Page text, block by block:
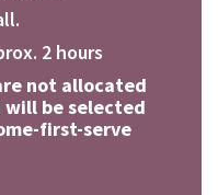
2 hours
not allocated
will be selected
first-serve